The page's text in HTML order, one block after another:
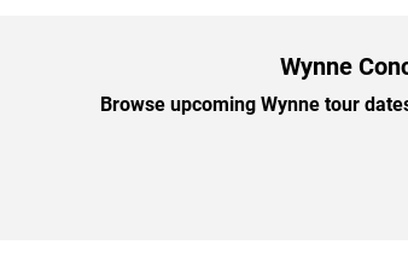
Wynne
Browse upcoming Wynne tour